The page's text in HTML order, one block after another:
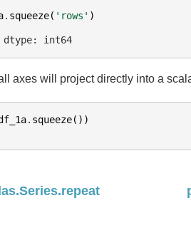
. squeeze( 'rows' )
dtype: int64
axes will project directly into a
. squeeze())